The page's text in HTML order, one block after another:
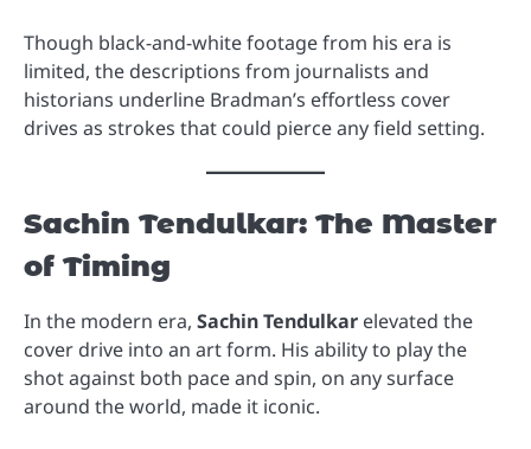
Though black-and-white footage from his era is
limited, the descriptions from journalists and
historians underline Bradman’s effortless cover
drives as strokes that could pierce any field setting.
Sachin Tendulkar: The Master
of Timing
In the modern era, Sachin Tendulkar elevated the
cover drive into an art form. His ability to play the
shot against both pace and spin, on any surface
around the world, made it iconic.